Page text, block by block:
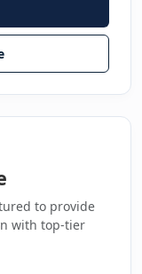
to provide
with top-tier